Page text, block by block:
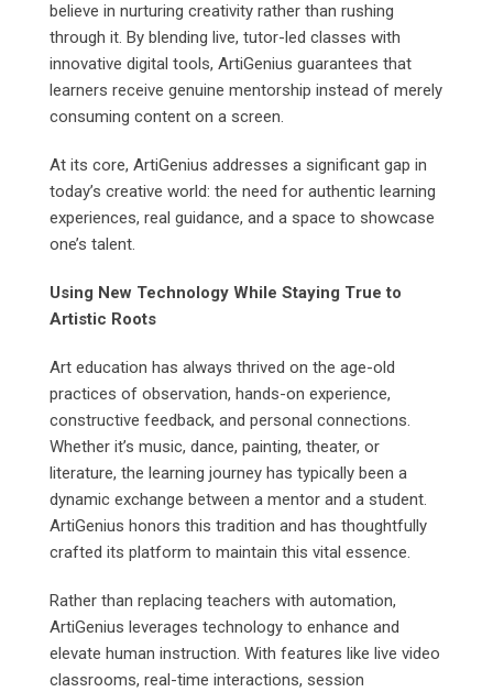
believe in nurturing creativity rather than rushing
through it. By blending live, tutor-led classes with
innovative digital tools, ArtiGenius guarantees that
learners receive genuine mentorship instead of merely
consuming content on a screen.
At its core, ArtiGenius addresses a significant gap in
today’s creative world: the need for authentic learning
experiences, real guidance, and a space to showcase
one’s talent.
Using New Technology While Staying True to
Artistic Roots
Art education has always thrived on the age-old
practices of observation, hands-on experience,
constructive feedback, and personal connections.
Whether it’s music, dance, painting, theater, or
literature, the learning journey has typically been a
dynamic exchange between a mentor and a student.
ArtiGenius honors this tradition and has thoughtfully
crafted its platform to maintain this vital essence.
Rather than replacing teachers with automation,
ArtiGenius leverages technology to enhance and
elevate human instruction. With features like live video
classrooms, real-time interactions, session